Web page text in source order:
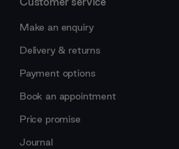
Make an enquiry
Delivery & returns
Payment options
Book an appointment
Price promise
Journal